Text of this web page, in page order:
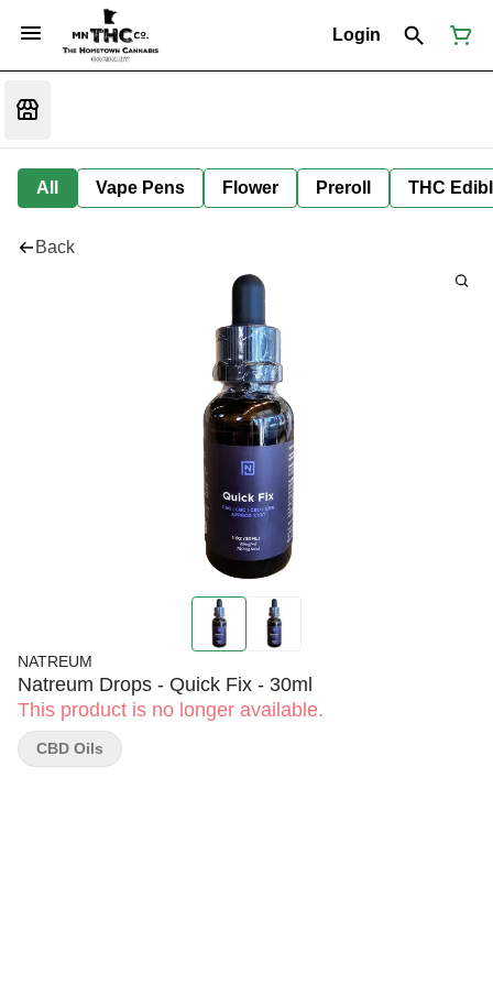
Login
All Vape Pens Flower Preroll THC
Back
NATREUM
Natreum Drops - Quick Fix - 30ml
This product is no longer available.
CBD Oils